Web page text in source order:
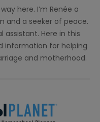
here. I’m Renée a
and a seeker of peace.
assistant. Here in this
information for helping
and motherhood.